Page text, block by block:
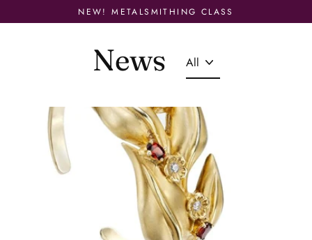
to
NEW! METALSMITHING CLASS
News